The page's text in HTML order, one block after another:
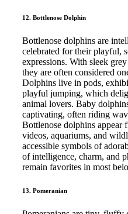
12. Bottlenose Dolphin
Bottlenose dolphins are
celebrated for their playful,
expressions. With sleek
they are often considered
Dolphins live in pods,
playful jumping, which
animal lovers. Baby
captivating, often riding
Bottlenose dolphins appear
videos, aquariums, and
accessible symbols of
of intelligence, charm, and
remain favorites in most
13. Pomeranian